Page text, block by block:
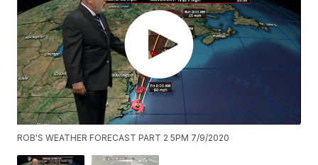
ROB'S WEATHER FORECAST PART 2 5PM 7/9/2020